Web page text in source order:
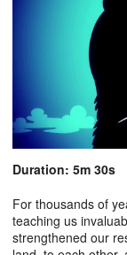
Duration: 5m 30s
For thousands of
teaching us
strengthened our